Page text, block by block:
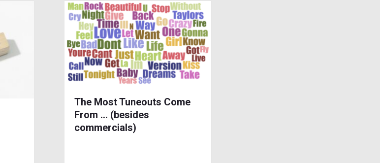
The Most Tuneouts Come
From … (besides
commercials)